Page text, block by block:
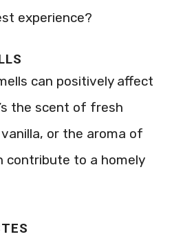
experience?
can positively affect
the scent of fresh
or the aroma of
contribute to a homely